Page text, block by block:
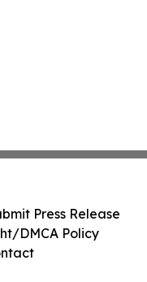
Press Release
DMCA Policy